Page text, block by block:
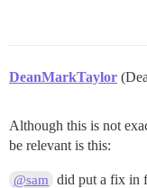
DeanMarkTaylor
Although this is not
be relevant is this:
@sam
did put a fix in